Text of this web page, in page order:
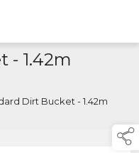
- 1.42m
Dirt Bucket - 1.42m